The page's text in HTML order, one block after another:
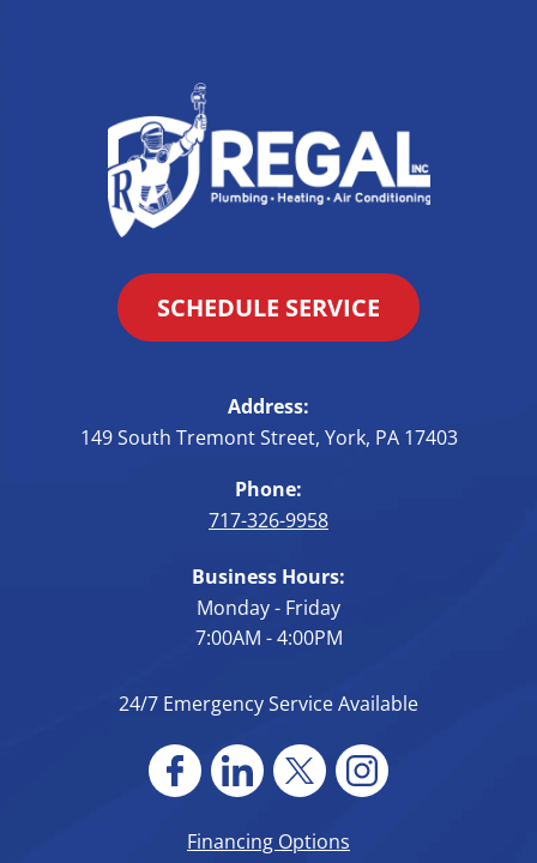
SCHEDULE SERVICE
Address:
149 South Tremont Street, York, PA 17403
Phone:
717-326-9958
Business Hours:
Monday - Friday
7:00AM - 4:00PM
24/7 Emergency Service Available
Financing Options